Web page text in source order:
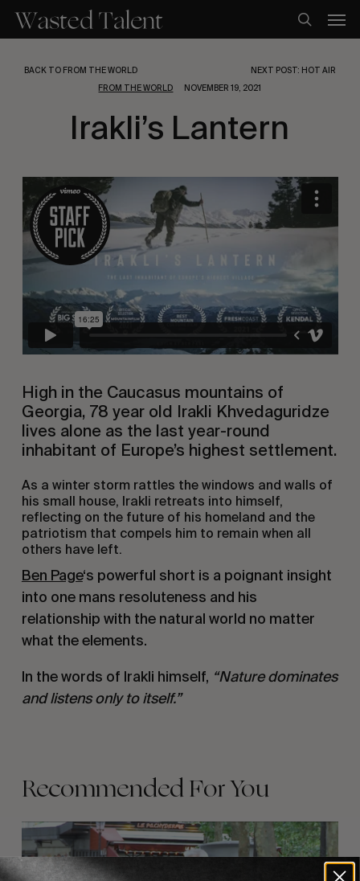
main
search
BACK TO FROM THE WORLD
NEXT POST: HOT AIR
FROM THE WORLD
NOVEMBER 19, 2021
Irakli’s Lantern
High in the Caucasus mountains of
Georgia, 78 year old Irakli Khvedaguridze
lives alone as the last year-round
inhabitant of Europe’s highest settlement.
As a winter storm rattles the windows and walls of
his small house, Irakli retreats into himself,
reflecting on the future of his homeland and the
patriotism that compels him to remain when all
others have left.
Ben Page‘s powerful short is a poignant insight
into one mans resoluteness and his
relationship with the natural world no matter
what the elements.
In the words of Irakli himself, “Nature dominates
and listens only to itself.”
Recommended For You
FADE
AWAY